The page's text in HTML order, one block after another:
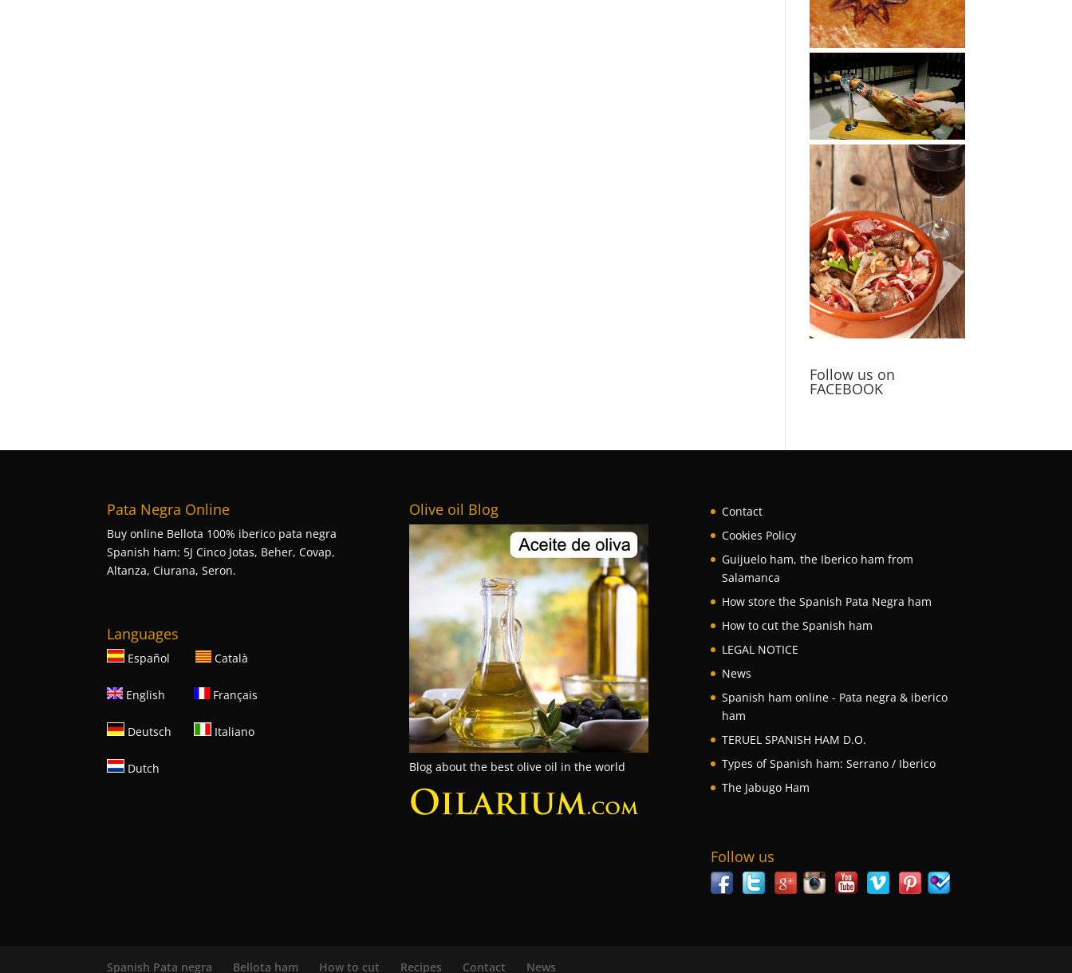
Follow us on
FACEBOOK
Pata Negra Online
Buy online Bellota 100% iberico pata negra
Spanish ham: 5J Cinco Jotas, Beher, Covap,
Altanza, Ciurana, Seron.
Languages
Español Català
English Français
Deutsch Italiano
Dutch
Olive oil Blog
Blog about the best olive oil in the world
Contact
Cookies Policy
Guijuelo ham, the Iberico ham from
Salamanca
How store the Spanish Pata Negra ham
How to cut the Spanish ham
LEGAL NOTICE
News
Spanish ham online - Pata negra & iberico
ham
TERUEL SPANISH HAM D.O.
Types of Spanish ham: Serrano / Iberico
The Jabugo Ham
Follow us
Spanish Pata negra Bellota ham How to cut Recipes Contact News